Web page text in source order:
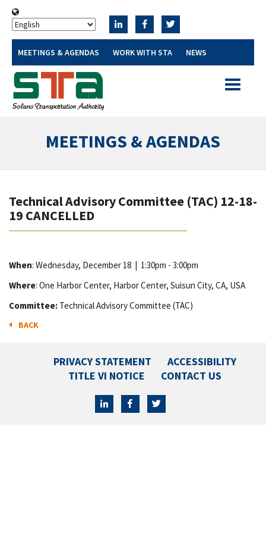
MEETINGS & AGENDAS WORK WITH STA NEWS
Toggle
MEETINGS & AGENDAS
Technical Advisory Committee (TAC) 12-18-
19 CANCELLED
When: Wednesday, December 18 | 1:30pm - 3:00pm
Where: One Harbor Center, Harbor Center, Suisun City, CA, USA
Committee: Technical Advisory Committee (TAC)
BACK
PRIVACY STATEMENT
ACCESSIBILITY
TITLE VI NOTICE
CONTACT US